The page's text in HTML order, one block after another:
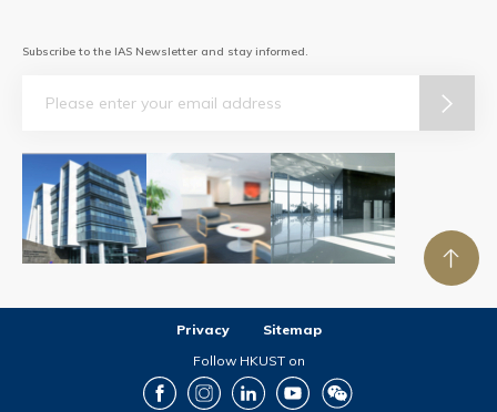
Subscribe to the IAS Newsletter and stay informed.
Privacy
Sitemap
Follow HKUST on
Facebook Instagram LinkedIn Youtube Wechat